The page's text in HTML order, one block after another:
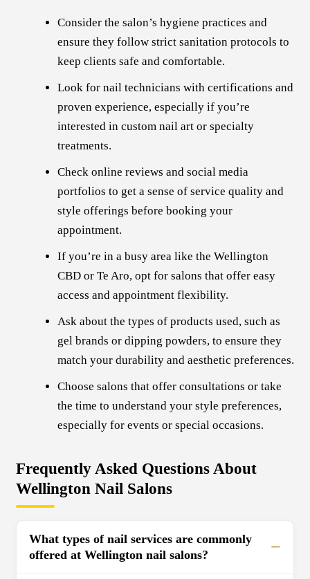
Consider the salon’s hygiene practices and
ensure they follow strict sanitation protocols to
keep clients safe and comfortable.
Look for nail technicians with certifications and
proven experience, especially if you’re
interested in custom nail art or specialty
treatments.
Check online reviews and social media
portfolios to get a sense of service quality and
style offerings before booking your
appointment.
If you’re in a busy area like the Wellington
CBD or Te Aro, opt for salons that offer easy
access and appointment flexibility.
Ask about the types of products used, such as
gel brands or dipping powders, to ensure they
match your durability and aesthetic preferences.
Choose salons that offer consultations or take
the time to understand your style preferences,
especially for events or special occasions.
Frequently Asked Questions About
Wellington Nail Salons
What types of nail services are commonly
offered at Wellington nail salons?